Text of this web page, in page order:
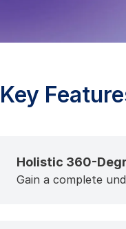
Key
Holistic 360-
Gain a complete